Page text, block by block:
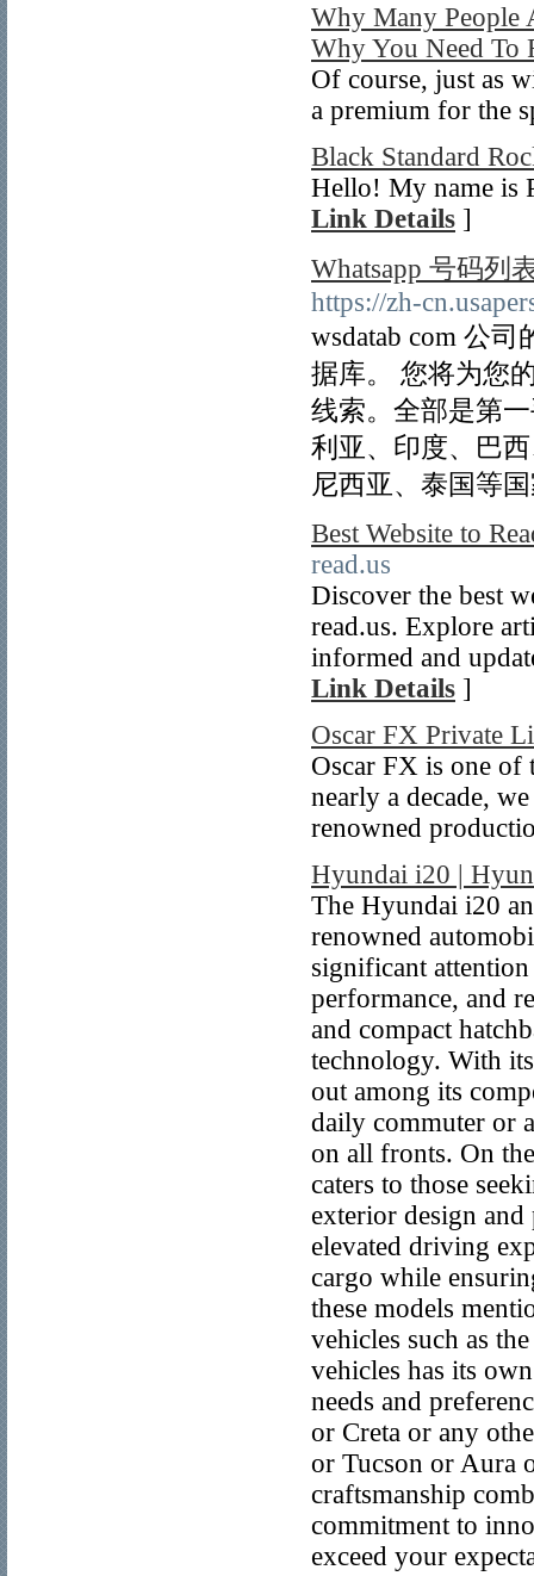
Why Many People
Why You Need To
Of course, just as
a premium for the
Black Standard
Hello! My name is
Link Details ]
Whatsapp 号码列
https://zh-
wsdatab com 公
据库。 您将为您
线索。全部是第
利亚、印度、巴
尼西亚、泰国等
Best Website to
read.us
Discover the best
read.us. Explore
informed and
Link Details ]
Oscar FX Private
Oscar FX is one
nearly a decade,
renowned
Hyundai i20 |
The Hyundai i20
renowned
significant
performance, and
and compact
technology. With
out among its
daily commuter or
on all fronts. On
caters to those
exterior design
elevated driving
cargo while
these models
vehicles such as
vehicles has its
needs and
or Creta or any
or Tucson or Aura
craftsmanship
commitment to
exceed your